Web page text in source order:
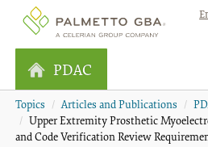
PDAC
Topics Articles and Publications
Upper Extremity Prosthetic
and Code Verification Review